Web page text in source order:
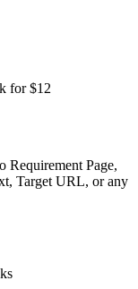
for $12
Requirement Page,
Target URL, or any